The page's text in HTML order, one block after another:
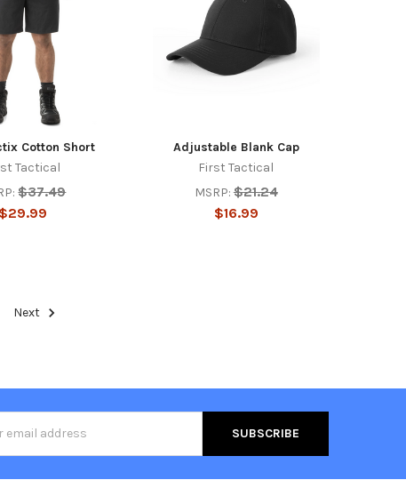
Cotton Short
Tactical
$37.49
$29.99
Adjustable Blank Cap
First Tactical
MSRP: $21.24
$16.99
Next